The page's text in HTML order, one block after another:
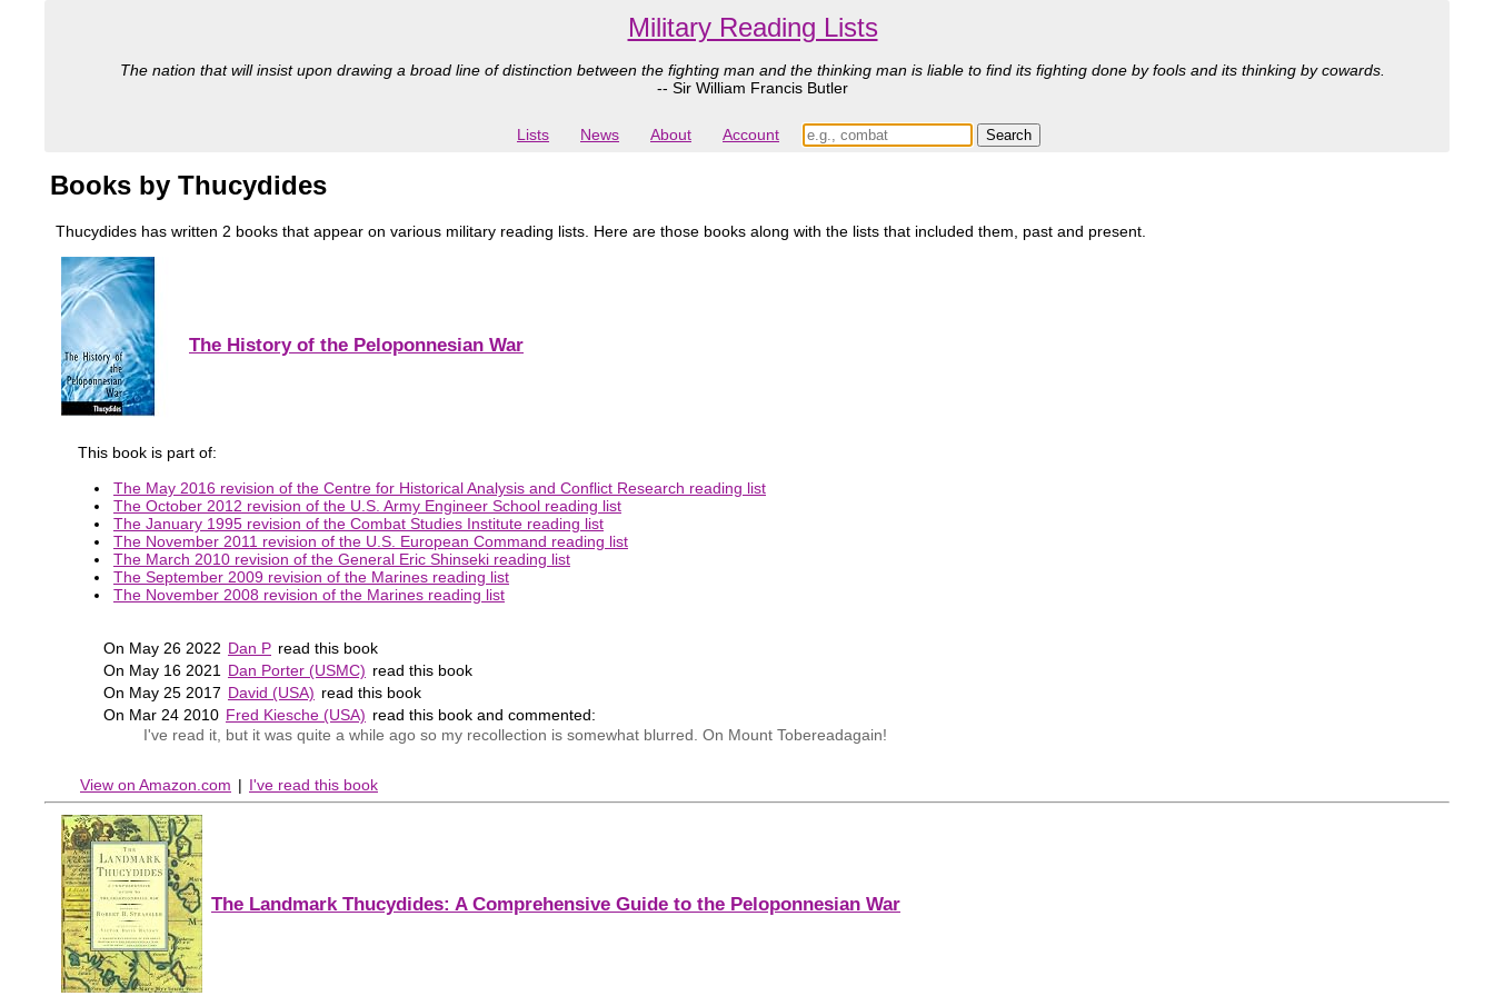
Military Reading Lists
The nation that will insist upon drawing a broad line of distinction between the fighting man and the thinking man is liable to find its fighting done by fools and its thinking by cowards.
-- Sir William Francis Butler
Lists News About Account
Books by Thucydides
Thucydides has written 2 books that appear on various military reading lists. Here are those books along with the lists that included them, past and present.
The History of the Peloponnesian War
This book is part of:
The May 2016 revision of the Centre for Historical Analysis and Conflict Research reading list
The October 2012 revision of the U.S. Army Engineer School reading list
The January 1995 revision of the Combat Studies Institute reading list
The November 2011 revision of the U.S. European Command reading list
The March 2010 revision of the General Eric Shinseki reading list
The September 2009 revision of the Marines reading list
The November 2008 revision of the Marines reading list
On May 26 2022 Dan P read this book
On May 16 2021
Dan Porter (USMC) read this book
On May 25 2017 David (USA) read this book
On Mar 24 2010 Fred Kiesche (USA) read this book and commented:
I've read it, but it was quite a while ago so my recollection is somewhat blurred. On Mount Tobereadagain!
View on Amazon.com | I've read this book
The Landmark Thucydides: A Comprehensive Guide to the Peloponnesian War